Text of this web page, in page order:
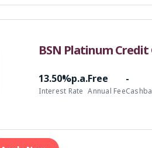
BSN Platinum Credit
13.50%p.a.
Interest Rate
Free
Annual Fee
-